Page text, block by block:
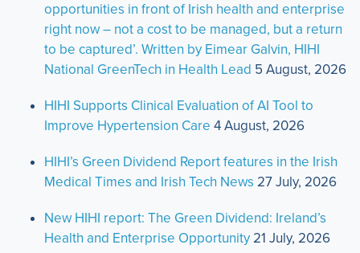
opportunities in front of Irish health and enterprise
right now – not a cost to be managed, but a return
to be captured’. Written by Eimear Galvin, HIHI
National GreenTech in Health Lead 5 August, 2026
HIHI Supports Clinical Evaluation of AI Tool to
Improve Hypertension Care 4 August, 2026
HIHI’s Green Dividend Report features in the Irish
Medical Times and Irish Tech News 27 July, 2026
New HIHI report: The Green Dividend: Ireland’s
Health and Enterprise Opportunity 21 July, 2026